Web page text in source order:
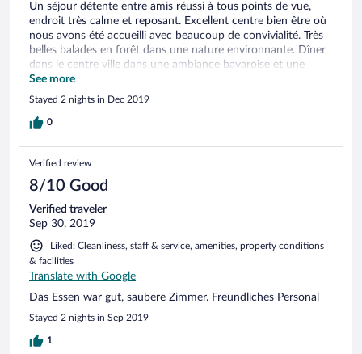
Un séjour détente entre amis réussi à tous points de vue,
endroit très calme et reposant. Excellent centre bien être où
nous avons été accueilli avec beaucoup de convivialité. Très
belles balades en forêt dans une nature environnante. Dîner
dans le centre ville dans une ambiance bavaroise et une
dégustation de vin chaud au marché de Noël. A refaire et à
recommander
See more
Stayed 2 nights in Dec 2019
0
Verified review
8/10 Good
Verified traveler
Sep 30, 2019
Liked: Cleanliness, staff & service, amenities, property conditions
& facilities
Translate with Google
Das Essen war gut, saubere Zimmer. Freundliches Personal
Stayed 2 nights in Sep 2019
1